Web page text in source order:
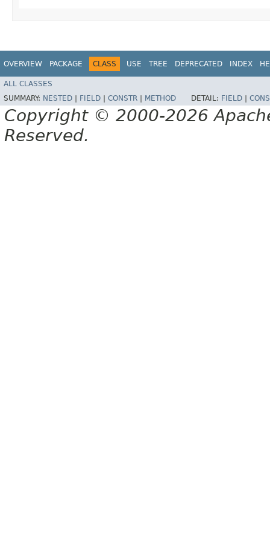
OVERVIEW PACKAGE CLASS USE TREE DEPRECATED INDEX
ALL CLASSES
SUMMARY: NESTED FIELD CONSTR METHOD DETAIL: FIELD
Copyright © 2000-2026
Reserved.